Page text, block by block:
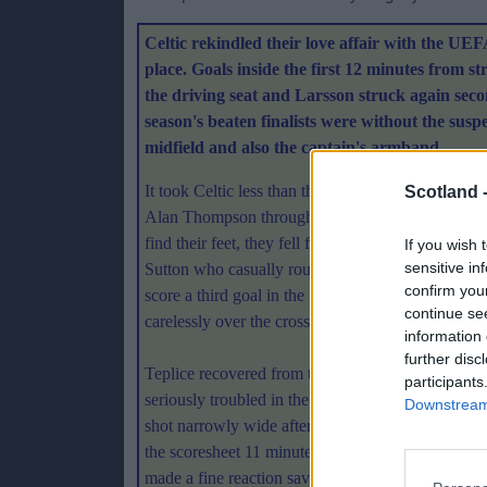
Scotland -
If you wish
sensitive
confirm
continue
information
further
Celtic rekindled their love affair with the
place. Goals inside the first 12 minutes from
the driving seat and Larsson struck again
season's beaten finalists were without the
midfield and also the captain's armband.
It took Celtic less than three minutes to snatch
Alan Thompson throughball and tuck the ball
find their feet, they fell further behind when a
Sutton who casually rounded Postulka to roll the
score a third goal in the 16th minute when
carelessly over the crossbar.
Teplice recovered from the early setbacks to
seriously troubled in the first half. Celtic always
shot narrowly wide after good work from
the scoresheet 11 minutes from the break when
made a fine reaction save to deny him and